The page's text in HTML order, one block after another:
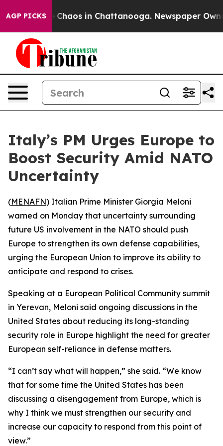
AGP PICKS
Collapse Chaos in Chattanooga. Newspaper
Italy’s PM Urges Europe to
Boost Security Amid NATO
Uncertainty
(MENAFN) Italian Prime Minister Giorgia Meloni
warned on Monday that uncertainty surrounding
future US involvement in the NATO should push
Europe to strengthen its own defense capabilities,
urging the European Union to improve its ability to
anticipate and respond to crises.
Speaking at a European Political Community summit
in Yerevan, Meloni said ongoing discussions in the
United States about reducing its long-standing
security role in Europe highlight the need for greater
European self-reliance in defense matters.
“I can’t say what will happen,” she said. “We know
that for some time the United States has been
discussing a disengagement from Europe, which is
why I think we must strengthen our security and
increase our capacity to respond from this point of
view.”